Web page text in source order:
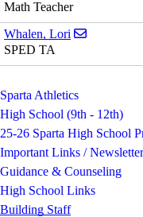
Math Teacher
Whalen, Lori
SPED TA
Sparta Athletics
High School (9th - 12th)
25-26 Sparta High School
Important Links /
Guidance & Counseling
High School Links
Building Staff